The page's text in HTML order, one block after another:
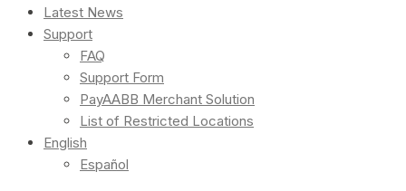
Latest News
Support
FAQ
Support Form
PayAABB Merchant Solution
List of Restricted Locations
English
Español